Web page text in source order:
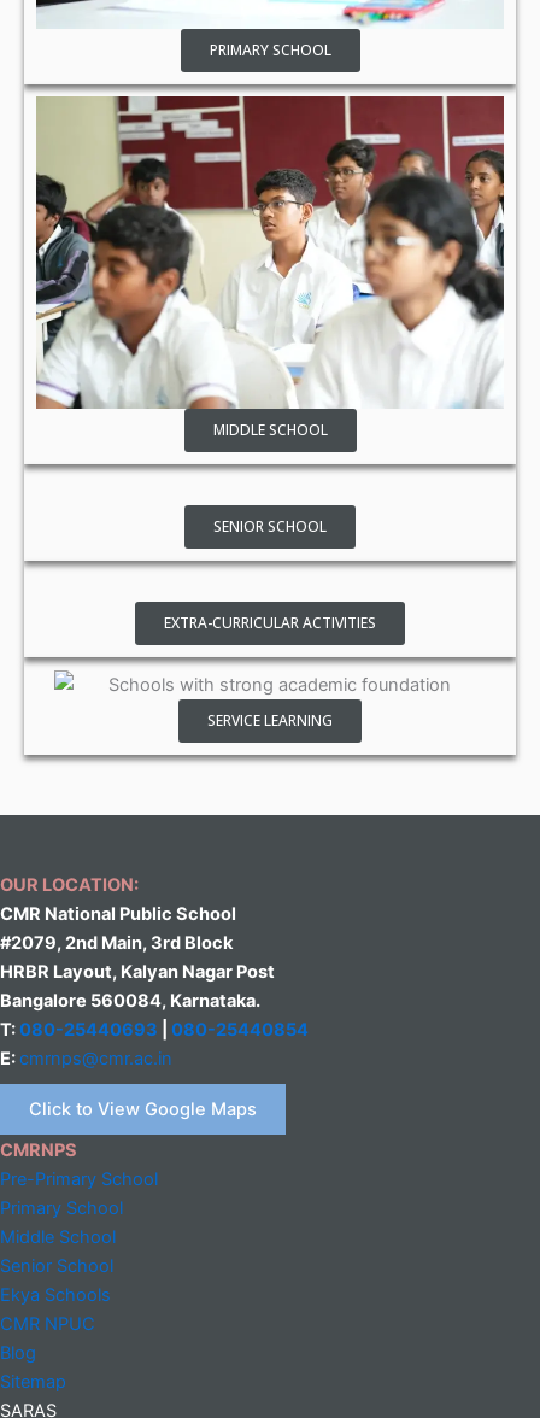
PRIMARY SCHOOL
MIDDLE SCHOOL
SENIOR SCHOOL
EXTRA-CURRICULAR ACTIVITIES
SERVICE LEARNING
OUR LOCATION:
CMR National Public School
#2079, 2nd Main, 3rd Block
HRBR Layout, Kalyan Nagar Post
Bangalore 560084, Karnataka.
T:080-25440693
080-25440854
E:cmrnps@cmr.ac.in
Click to View Google Maps
CMRNPS
Pre-Primary School
Primary School
Middle School
Senior School
Ekya Schools
CMR NPUC
Blog
Sitemap
SARAS